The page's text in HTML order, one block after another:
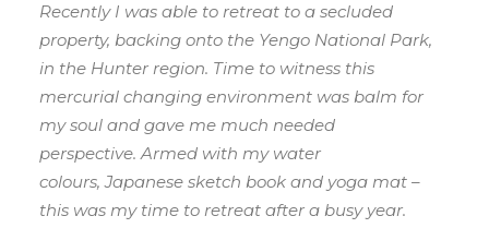
Recently I was able to retreat to a secluded
property, backing onto the Yengo National Park,
in the Hunter region. Time to witness this
mercurial changing environment was balm for
my soul and gave me much needed
perspective. Armed with my water
colours, Japanese sketch book and yoga mat –
this was my time to retreat after a busy year.